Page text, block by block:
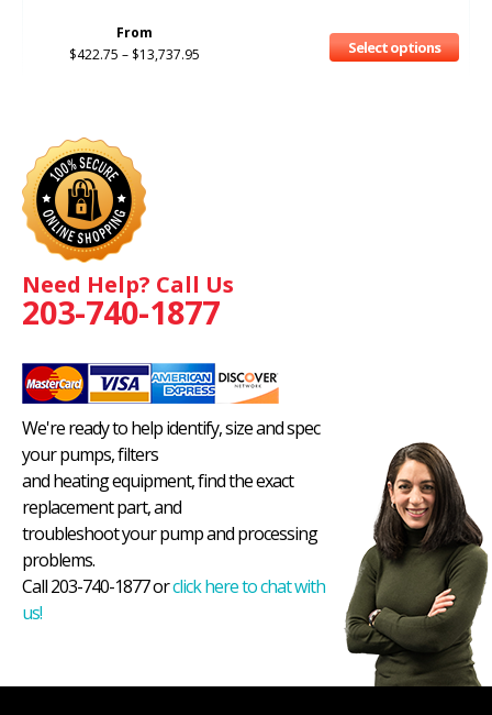
From
$422.75 – $13,737.95 Select options
Need Help? Call Us
203-740-1877
We're ready to help identify, size and spec
your pumps, filters
and heating equipment, find the exact
replacement part, and
troubleshoot your pump and processing
problems.
Call 203-740-1877 orclick here to chat with
us!